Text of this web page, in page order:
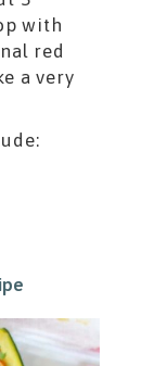
with
red
a very